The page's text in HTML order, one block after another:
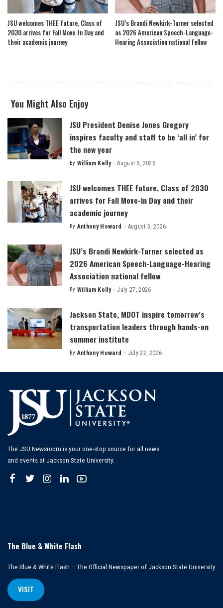
JSU welcomes THEE future, Class of
2030 arrives for Fall Move-In Day and
their academic journey
JSU’s Brandi Newkirk-Turner selected
as 2026 American Speech-Language-
Hearing Association national fellow
You Might Also Enjoy
JSU President Denise Jones Gregory
inspires faculty and staff to be ‘all in’ for
the new year
Posted
By William Kelly August 5, 2026
JSU welcomes THEE future, Class of 2030
arrives for Fall Move-In Day and their
academic journey
Posted
By Anthony Howard August 5, 2026
JSU’s Brandi Newkirk-Turner selected as
2026 American Speech-Language-Hearing
Association national fellow
Posted
By William Kelly July 27, 2026
Jackson State, MDOT inspire tomorrow’s
transportation leaders through hands-on
summer institute
Posted
By Anthony Howard July 22, 2026
The JSU Newsroom is your one-stop source for all news
and events at Jackson State University.
The Blue & White Flash
The Blue & White Flash – The Official Newspaper of Jackson State University
VISIT